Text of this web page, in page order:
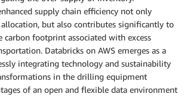
supply chain efficiency not only
but also contributes significantly to
footprint associated with excess
Databricks on AWS emerges as a
integrating technology and sustainability
in the drilling equipment
of an open and flexible data environment